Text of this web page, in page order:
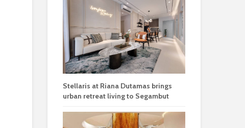
Stellaris at Riana Dutamas brings
urban retreat living to Segambut